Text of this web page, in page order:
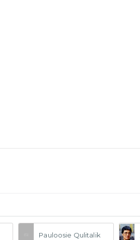
Pauloosie Qulitalik